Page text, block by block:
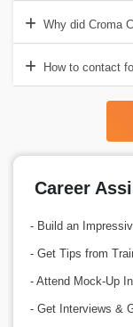
Why did Croma
How to contact
Career
- Build an
- Get Tips from
- Attend Mock-Up
- Get Interviews &